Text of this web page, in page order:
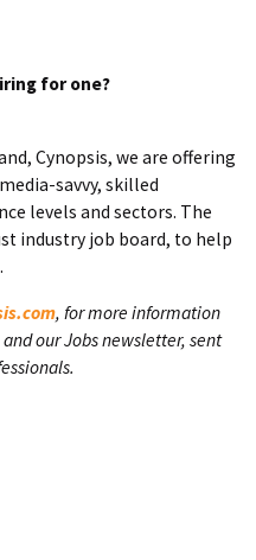
for one?
Cynopsis, we are offering
savvy, skilled
levels and sectors. The
industry job board, to help
, for more information
our Jobs newsletter, sent